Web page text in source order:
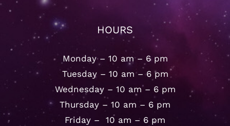
HOURS
Monday – 10 am – 6 pm
Tuesday – 10 am – 6 pm
Wednesday – 10 am – 6 pm
Thursday – 10 am – 6 pm
Friday – 10 am – 6 pm